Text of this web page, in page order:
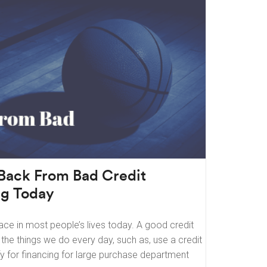
From Bad Credit
Today
in most people’s lives today. A good credit
things we do every day, such as, use a credit
for financing for large purchase department